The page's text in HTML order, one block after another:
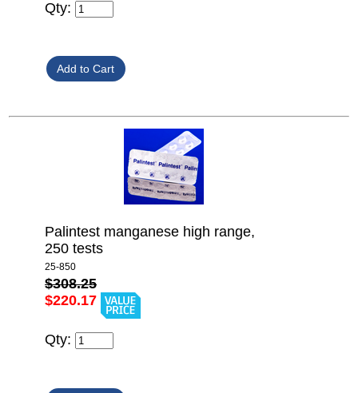
Qty:
Palintest manganese high range,
250 tests
25-850
$308.25
$220.17
Qty: